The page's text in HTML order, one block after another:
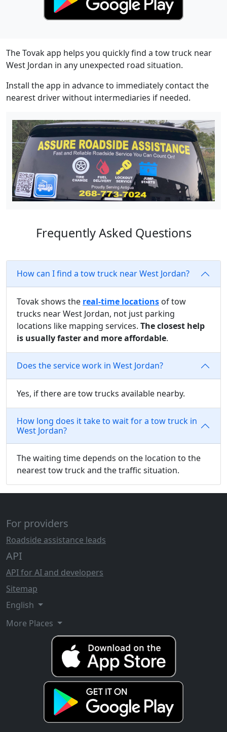
The Tovak app helps you quickly find a tow truck near
West Jordan in any unexpected road situation.
Install the app in advance to immediately contact the
nearest driver without intermediaries if needed.
Frequently Asked Questions
How can I find a tow truck near West Jordan?
Tovak shows the real-time locations of tow
trucks near West Jordan, not just parking
locations like mapping services. The closest help
is usually faster and more affordable.
Does the service work in West Jordan?
Yes, if there are tow trucks available nearby.
How long does it take to wait for a tow truck in
West Jordan?
The waiting time depends on the location to the
nearest tow truck and the traffic situation.
For providers
Roadside assistance leads
API
API for AI and developers
Sitemap
English
More Places